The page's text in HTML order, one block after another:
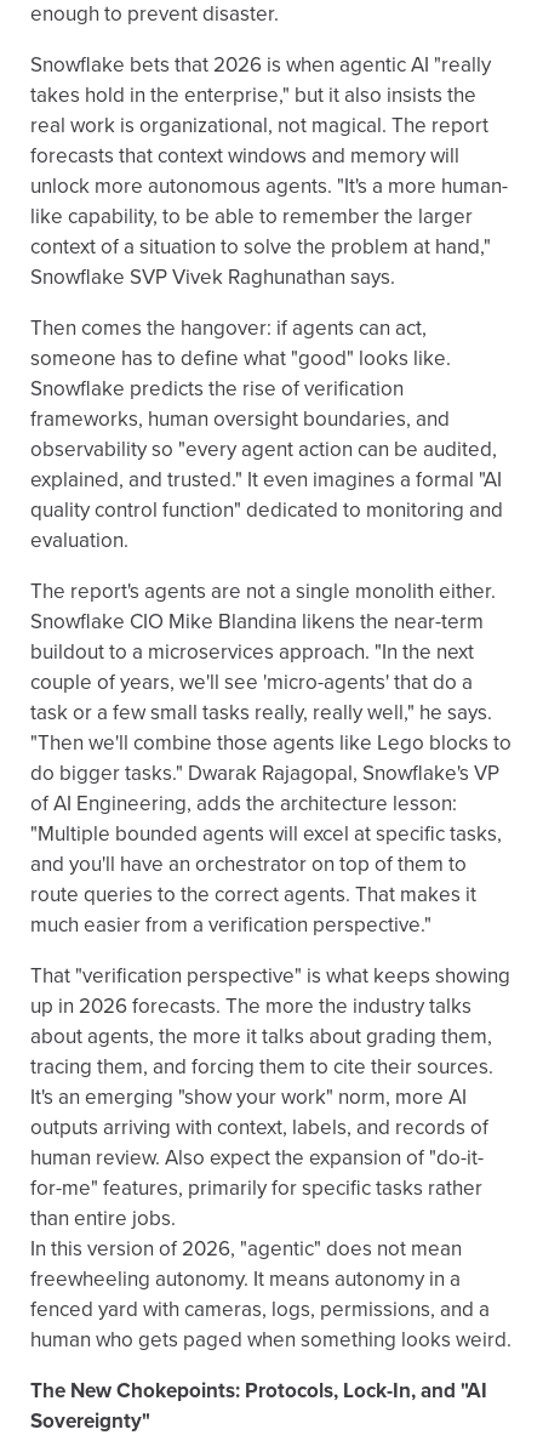
enough to prevent disaster.
Snowflake bets that 2026 is when agentic AI "really
takes hold in the enterprise," but it also insists the
real work is organizational, not magical. The report
forecasts that context windows and memory will
unlock more autonomous agents. "It's a more human-
like capability, to be able to remember the larger
context of a situation to solve the problem at hand,"
Snowflake SVP Vivek Raghunathan says.
Then comes the hangover: if agents can act,
someone has to define what "good" looks like.
Snowflake predicts the rise of verification
frameworks, human oversight boundaries, and
observability so "every agent action can be audited,
explained, and trusted." It even imagines a formal "AI
quality control function" dedicated to monitoring and
evaluation.
The report's agents are not a single monolith either.
Snowflake CIO Mike Blandina likens the near-term
buildout to a microservices approach. "In the next
couple of years, we'll see 'micro-agents' that do a
task or a few small tasks really, really well," he says.
"Then we'll combine those agents like Lego blocks to
do bigger tasks." Dwarak Rajagopal, Snowflake's VP
of AI Engineering, adds the architecture lesson:
"Multiple bounded agents will excel at specific tasks,
and you'll have an orchestrator on top of them to
route queries to the correct agents. That makes it
much easier from a verification perspective."
That "verification perspective" is what keeps showing
up in 2026 forecasts. The more the industry talks
about agents, the more it talks about grading them,
tracing them, and forcing them to cite their sources.
It's an emerging "show your work" norm, more AI
outputs arriving with context, labels, and records of
human review. Also expect the expansion of "do-it-
for-me" features, primarily for specific tasks rather
than entire jobs.
In this version of 2026, "agentic" does not mean
freewheeling autonomy. It means autonomy in a
fenced yard with cameras, logs, permissions, and a
human who gets paged when something looks weird.
The New Chokepoints: Protocols, Lock-In, and "AI
Sovereignty"